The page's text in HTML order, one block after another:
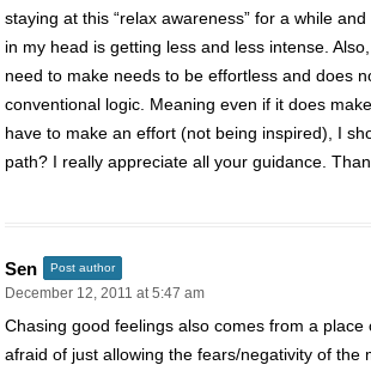
staying at this “relax awareness” for a while
in my head is getting less and less intense.
need to make needs to be effortless and does
conventional logic. Meaning even if it does
have to make an effort (not being inspired), I
path? I really appreciate all your guidance.
Sen Post author
December 12, 2011 at 5:47 am
Chasing good feelings also comes from a place
afraid of just allowing the fears/negativity of the